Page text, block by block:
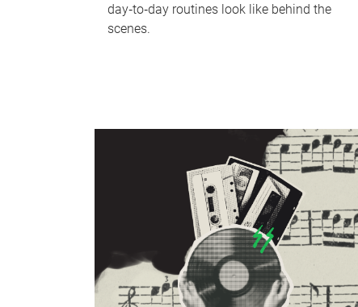
day‑to‑day routines look like behind the
scenes.